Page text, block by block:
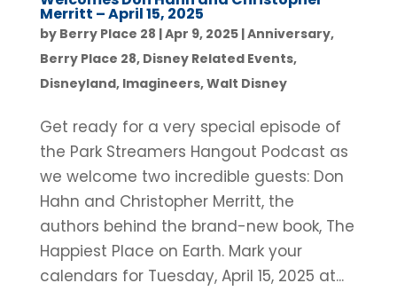
Merritt – April 15, 2025
by Berry Place 28 |Apr 9, 2025|Anniversary,
Berry Place 28, Disney Related Events,
Disneyland, Imagineers,Walt Disney
Get ready for a very special episode of
the Park Streamers Hangout Podcast as
we welcome two incredible guests: Don
Hahn and Christopher Merritt, the
authors behind the brand-new book, The
Happiest Place on Earth. Mark your
calendars for Tuesday, April 15, 2025 at...